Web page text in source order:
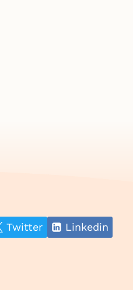
Twitter Linkedin